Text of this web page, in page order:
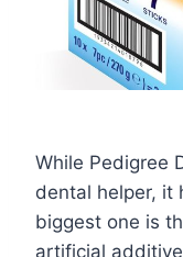
While Pedigree
dental helper, it
biggest one is
artificial